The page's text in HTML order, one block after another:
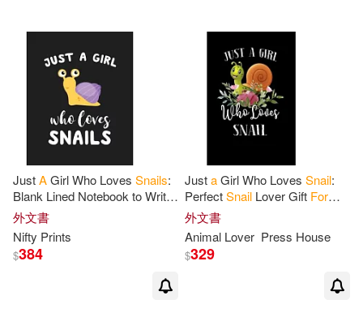
JustAGirl Who Loves Snails:
Blank Lined Notebook to Write
InforNotes, To Do Lists,
Notepad, Journal, Funny Gifts
外文書
Nifty Prints
$384
JustaGirl Who Loves Snail:
PerfectSnail Lover Gift For
Girl. Cute Notebook
Lover. Gift it to your Sister
外文書
Animal Lover Press House
$329